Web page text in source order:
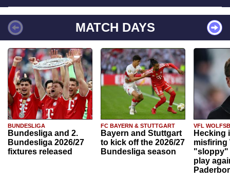
MATCH DAYS
BUNDESLIGA
Bundesliga and 2.
Bundesliga 2026/27
fixtures released
FC BAYERN & STUTTGART
Bayern and Stuttgart
to kick off the 2026/27
Bundesliga season
VFL
Hecking
misfiring
"sloppy"
play